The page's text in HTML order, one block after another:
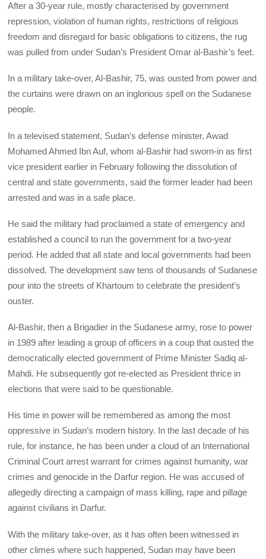
After a 30-year rule, mostly characterised by government
repression, violation of human rights, restrictions of religious
freedom and disregard for basic obligations to citizens, the rug
was pulled from under Sudan’s President Omar al-Bashir’s feet.
In a military take-over, Al-Bashir, 75, was ousted from power and
the curtains were drawn on an inglorious spell on the Sudanese
people.
In a televised statement, Sudan’s defense minister, Awad
Mohamed Ahmed Ibn Auf, whom al-Bashir had sworn-in as first
vice president earlier in February following the dissolution of
central and state governments, said the former leader had been
arrested and was in a safe place.
He said the military had proclaimed a state of emergency and
established a council to run the government for a two-year
period. He added that all state and local governments had been
dissolved. The development saw tens of thousands of Sudanese
pour into the streets of Khartoum to celebrate the president’s
ouster.
Al-Bashir, then a Brigadier in the Sudanese army, rose to power
in 1989 after leading a group of officers in a coup that ousted the
democratically elected government of Prime Minister Sadiq al-
Mahdi. He subsequently got re-elected as President thrice in
elections that were said to be questionable.
His time in power will be remembered as among the most
oppressive in Sudan’s modern history. In the last decade of his
rule, for instance, he has been under a cloud of an International
Criminal Court arrest warrant for crimes against humanity, war
crimes and genocide in the Darfur region. He was accused of
allegedly directing a campaign of mass killing, rape and pillage
against civilians in Darfur.
With the military take-over, as it has often been witnessed in
other climes where such happened, Sudan may have been